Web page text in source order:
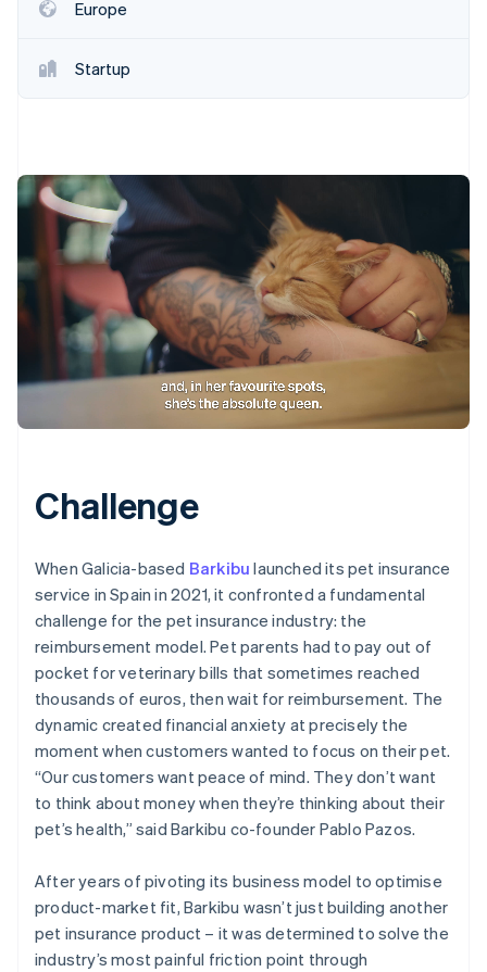
Watch now
Europe
Startup
Challenge
When Galicia-based Barkibu launched its pet insurance
service in Spain in 2021, it confronted a fundamental
challenge for the pet insurance industry: the
reimbursement model. Pet parents had to pay out of
pocket for veterinary bills that sometimes reached
thousands of euros, then wait for reimbursement. The
dynamic created financial anxiety at precisely the
moment when customers wanted to focus on their pet.
“Our customers want peace of mind. They don’t want
to think about money when they’re thinking about their
pet’s health,” said Barkibu co-founder Pablo Pazos.
After years of pivoting its business model to optimise
product-market fit, Barkibu wasn’t just building another
pet insurance product – it was determined to solve the
industry’s most painful friction point through